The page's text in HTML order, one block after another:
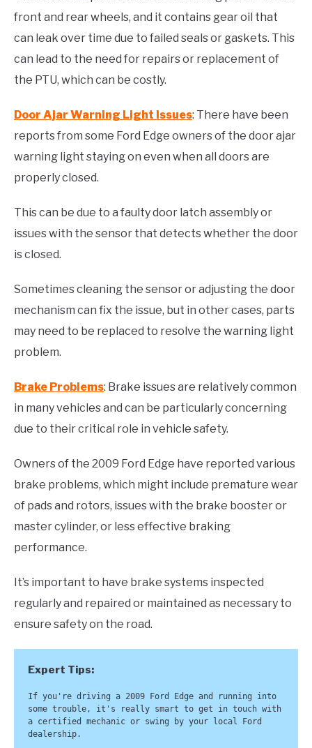
front and rear wheels, and it contains gear oil that
can leak over time due to failed seals or gaskets. This
can lead to the need for repairs or replacement of
the PTU, which can be costly.
Door Ajar Warning Light Issues: There have been
reports from some Ford Edge owners of the door ajar
warning light staying on even when all doors are
properly closed.
This can be due to a faulty door latch assembly or
issues with the sensor that detects whether the door
is closed.
Sometimes cleaning the sensor or adjusting the door
mechanism can fix the issue, but in other cases, parts
may need to be replaced to resolve the warning light
problem.
Brake Problems: Brake issues are relatively common
in many vehicles and can be particularly concerning
due to their critical role in vehicle safety.
Owners of the 2009 Ford Edge have reported various
brake problems, which might include premature wear
of pads and rotors, issues with the brake booster or
master cylinder, or less effective braking
performance.
It’s important to have brake systems inspected
regularly and repaired or maintained as necessary to
ensure safety on the road.
If you're driving a 2009 Ford Edge and running into
some trouble, it's really smart to get in touch with
a certified mechanic or swing by your local Ford
dealership.